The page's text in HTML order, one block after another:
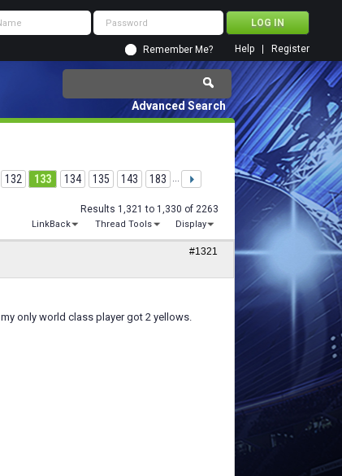
Remember Me? Register
Help
Advanced Search
132 133 134 135 143 183 ...
Results 1,321 to 1,330 of 2263
LinkBack Thread Tools Display
#1321
only world class player got 2 yellows.